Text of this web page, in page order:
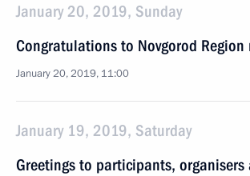
January 20, 2019, Sunday
Congratulations to Novgorod Region
January 20, 2019, 11:00
January 19, 2019, Saturday
Greetings to participants, organisers